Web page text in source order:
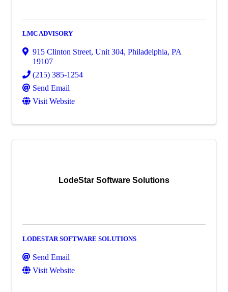
LMC ADVISORY
915 Clinton Street, Unit 304, Philadelphia, PA
19107
(215) 385-1254
Send Email
Visit Website
LodeStar Software Solutions
LODESTAR SOFTWARE SOLUTIONS
Send Email
Visit Website